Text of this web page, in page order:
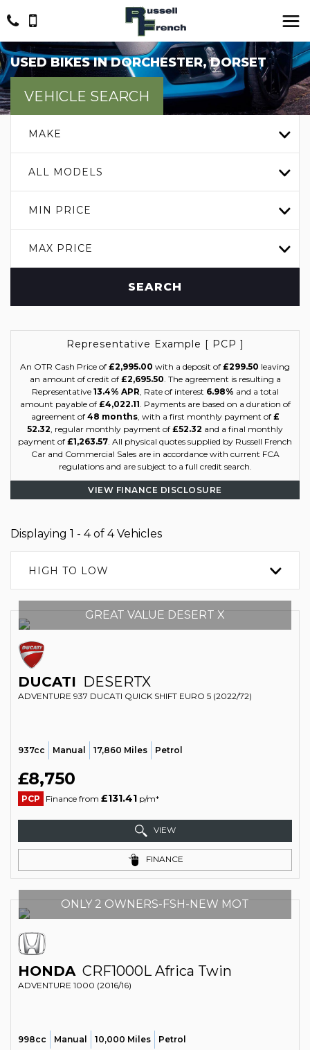
USED BIKES IN DORCHESTER, DORSET
VEHICLE SEARCH
MAKE
ALL MODELS
MIN PRICE
MAX PRICE
SEARCH
Representative Example [ PCP ]
An OTR Cash Price of £2,995.00 with a deposit of £299.50 leaving
an amount of credit of £2,695.50. The agreement is resulting a
Representative 13.4% APR, Rate of interest 6.98% and a total
amount payable of £4,022.11. Payments are based on a duration of
agreement of 48 months, with a first monthly payment of £
52.32, regular monthly payment of £52.32 and a final monthly
payment of £1,263.57. All physical quotes supplied by Russell French
Car and Commercial Sales are in accordance with current FCA
regulations and are subject to a full credit search.
VIEW FINANCE DISCLOSURE
Displaying 1 - 4 of 4 Vehicles
HIGH TO LOW
GREAT VALUE DESERT X
DUCATI DESERTX
ADVENTURE 937 DUCATI QUICK SHIFT EURO 5 (2022/72)
937cc Manual 17,860 Miles Petrol
£8,750
PCP Finance from £131.41 p/m*
VIEW
FINANCE
ONLY 2 OWNERS-FSH-NEW MOT
HONDA CRF1000L Africa Twin
ADVENTURE 1000 (2016/16)
998cc Manual 10,000 Miles Petrol